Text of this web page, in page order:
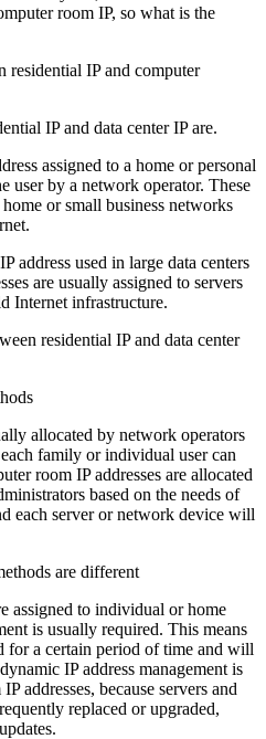
room IP, so what is the
IP and data center IP are.
assigned to a home or personal
user by a network operator. These
or small business networks
address used in large data centers
are usually assigned to servers
Internet infrastructure.
residential IP and data center
allocated by network operators
family or individual user can
room IP addresses are allocated
based on the needs of
each server or network device will
are different
assigned to individual or home
is usually required. This means
for a certain period of time and will
IP address management is
addresses, because servers and
replaced or upgraded,